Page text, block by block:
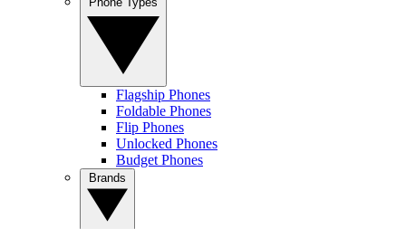
Flagship Phones
Foldable Phones
Flip Phones
Unlocked Phones
Budget Phones